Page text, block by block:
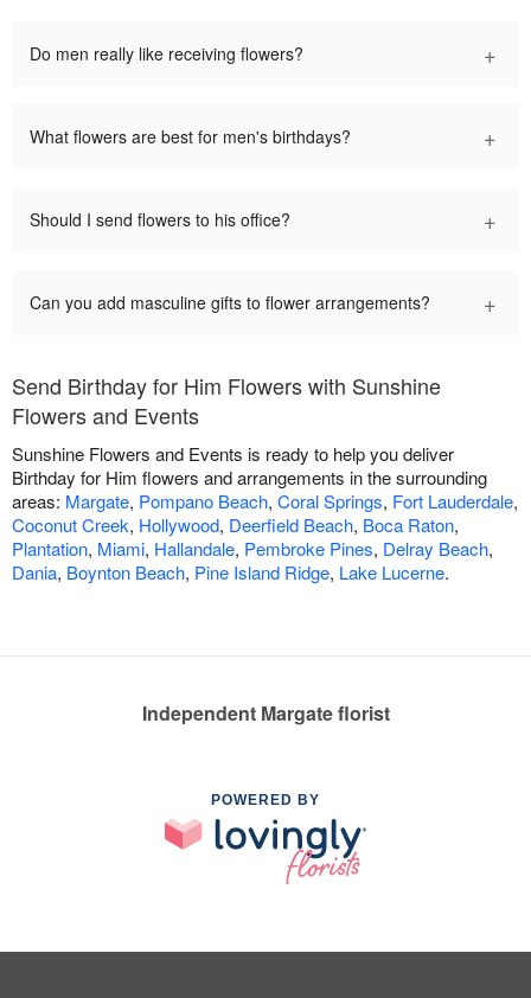
Do men really like receiving flowers? +
What flowers are best for men's birthdays? +
Should I send flowers to his office? +
Can you add masculine gifts to flower arrangements? +
Send Birthday for Him Flowers with Sunshine
Flowers and Events
Sunshine Flowers and Events is ready to help you deliver
Birthday for Him flowers and arrangements in the surrounding
areas: Margate, Pompano Beach, Coral Springs, Fort Lauderdale,
Coconut Creek, Hollywood, Deerfield Beach, Boca Raton,
Plantation, Miami, Hallandale, Pembroke Pines, Delray Beach,
Dania, Boynton Beach, Pine Island Ridge, Lake Lucerne.
Independent Margate florist
POWERED BY